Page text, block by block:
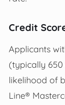
Credit
Applicants
(typically
likelihood of
Line®